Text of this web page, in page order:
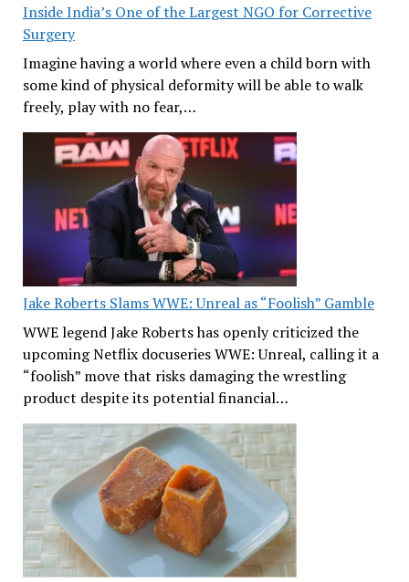
Inside India’s One of the Largest NGO for Corrective
Surgery
Imagine having a world where even a child born with
some kind of physical deformity will be able to walk
freely, play with no fear,…
Jake Roberts Slams WWE: Unreal as “Foolish” Gamble
WWE legend Jake Roberts has openly criticized the
upcoming Netflix docuseries WWE: Unreal, calling it a
“foolish” move that risks damaging the wrestling
product despite its potential financial…